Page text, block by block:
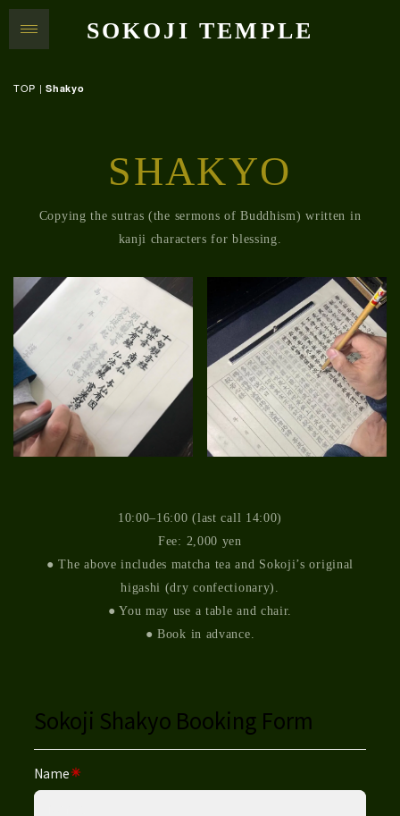
SOKOJI TEMPLE
TOP |Shakyo
SHAKYO
Copying the sutras (the sermons of Buddhism) written in
kanji characters for blessing.
10:00–16:00 (last call 14:00)
Fee: 2,000 yen
● The above includes matcha tea and Sokoji’s original
higashi (dry confectionary).
● You may use a table and chair.
● Book in advance.